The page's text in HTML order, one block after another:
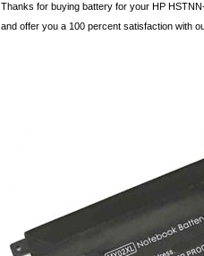
Thanks for buying battery for your HP
and offer you a 100 percent satisfaction with